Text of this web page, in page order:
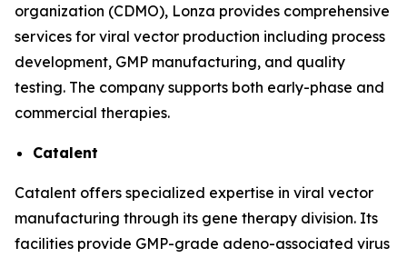
organization (CDMO), Lonza provides comprehensive
services for viral vector production including process
development, GMP manufacturing, and quality
testing. The company supports both early-phase and
commercial therapies.
Catalent
Catalent offers specialized expertise in viral vector
manufacturing through its gene therapy division. Its
facilities provide GMP-grade adeno-associated virus